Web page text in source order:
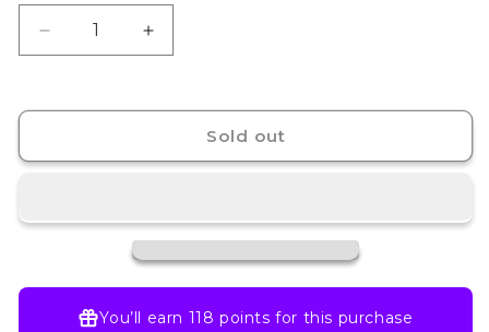
Decrease
quantity
EVA-
Ver.
Increase
quantity
EVA-
Ver.
Sold out
You’ll earn 118 points for this purchase